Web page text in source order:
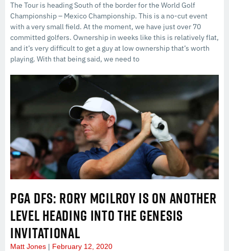
The Tour is heading South of the border for the World Golf
Championship – Mexico Championship. This is a no-cut event
with a very small field. At the moment, we have just over 70
committed golfers. Ownership in weeks like this is relatively flat,
and it’s very difficult to get a guy at low ownership that’s worth
playing. With that being said, we need to
PGA DFS: RORY MCILROY IS ON ANOTHER
LEVEL HEADING INTO THE GENESIS
INVITATIONAL
Matt Jones February 12, 2020